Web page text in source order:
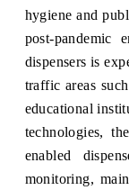
hygiene and
post-pandemic
dispensers is
traffic areas
educational
technologies,
enabled
monitoring,